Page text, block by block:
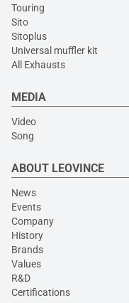
Touring
Sito
Sitoplus
Universal muffler kit
All Exhausts
MEDIA
Video
Song
ABOUT LEOVINCE
News
Events
Company
History
Brands
Values
R&D
Certifications